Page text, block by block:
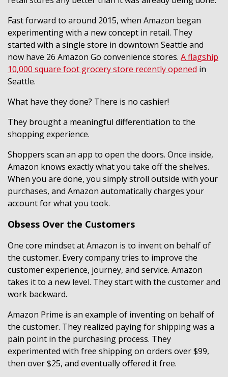
Fast forward to around 2015, when Amazon began
experimenting with a new concept in retail. They
started with a single store in downtown Seattle and
now have 26 Amazon Go convenience stores. A flagship
10,000 square foot grocery store recently opened in
Seattle.
What have they done? There is no cashier!
They brought a meaningful differentiation to the
shopping experience.
Shoppers scan an app to open the doors. Once inside,
Amazon knows exactly what you take off the shelves.
When you are done, you simply stroll outside with your
purchases, and Amazon automatically charges your
account for what you took.
Obsess Over the Customers
One core mindset at Amazon is to invent on behalf of
the customer. Every company tries to improve the
customer experience, journey, and service. Amazon
takes it to a new level. They start with the customer and
work backward.
Amazon Prime is an example of inventing on behalf of
the customer. They realized paying for shipping was a
pain point in the purchasing process. They
experimented with free shipping on orders over $99,
then over $25, and eventually offered it free.